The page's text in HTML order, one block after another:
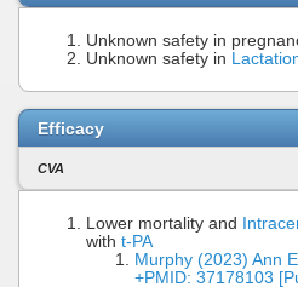
Unknown safety in
Unknown safety in
Efficacy
CVA
Lower mortality and
with t-PA
Murphy (2023) Ann
+PMID: 37178103